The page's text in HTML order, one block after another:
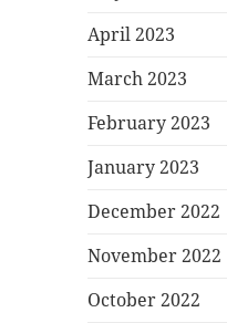
April 2023
March 2023
February 2023
January 2023
December 2022
November 2022
October 2022